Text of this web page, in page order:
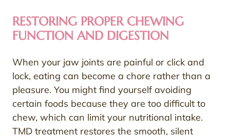
RESTORING PROPER CHEWING
FUNCTION AND DIGESTION
When your jaw joints are painful or click and
lock, eating can become a chore rather than a
pleasure. You might find yourself avoiding
certain foods because they are too difficult to
chew, which can limit your nutritional intake.
TMD treatment restores the smooth, silent